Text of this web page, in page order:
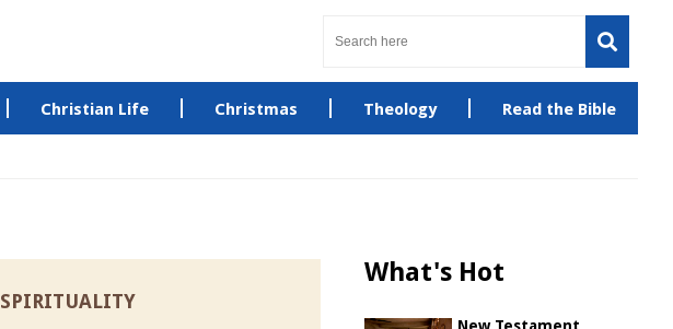
Christian Life Christmas Theology Read the Bible
What's Hot